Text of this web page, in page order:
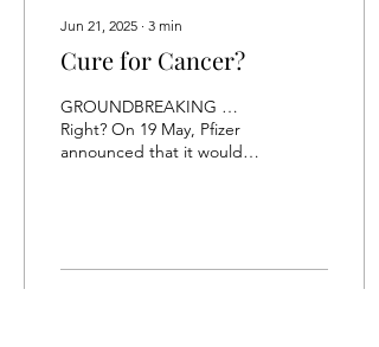
Jun 21, 2025 ∙ 3 min
Cure for Cancer?
GROUNDBREAKING …
Right? On 19 May, Pfizer
announced that it would